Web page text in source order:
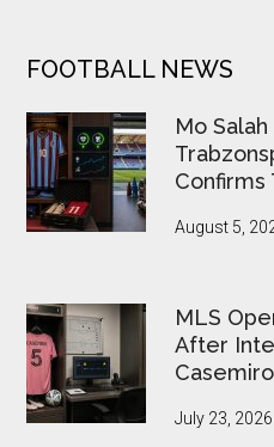
Put
Under
Pressure
FOOTER
FOOTBALL NEWS
Mo
Confirms
August 5,
MLS
After
Casemiro
July 23, 2026